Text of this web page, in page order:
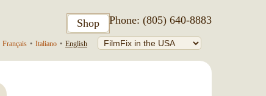
Shop Phone: (805) 640-8883
Français • Italiano • English